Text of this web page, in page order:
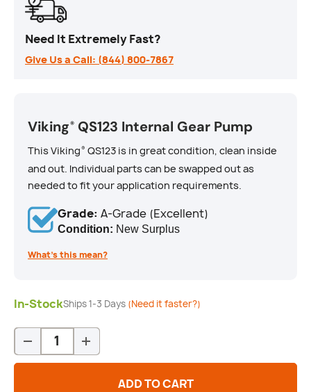
Need It Extremely Fast?
Give Us a Call: (844) 800-7867
Viking® QS123 Internal Gear Pump
This Viking® QS123 is in great condition, clean inside
and out. Individual parts can be swapped out as
needed to fit your application requirements.
Grade: A-Grade (Excellent)
Condition: New Surplus
What’s this mean?
In-StockShips 1-3 Days (Need it faster?)
-
+
ADD TO CART